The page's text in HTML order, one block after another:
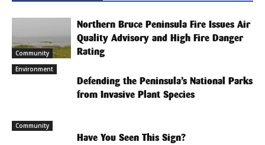
Community
Northern Bruce Peninsula Fire Issues Air
Quality Advisory and High Fire Danger
Rating
Environment
Defending the Peninsula’s National Parks
from Invasive Plant Species
Community
Have You Seen This Sign?